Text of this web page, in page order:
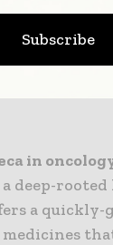
small,
may
across a
in
a deep-
a
Subscribe